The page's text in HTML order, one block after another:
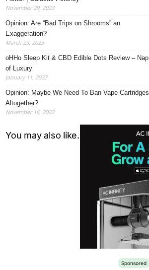
November 29, 2023
Opinion: Are “Bad Trips on Shrooms” an
Exaggeration?
March 23, 2023
oHHo Sleep Kit & CBD Edible Dots Review – Nap
of Luxury
January 11, 2023
Opinion: Maybe We Need To Ban Vape Cartridges
Altogether?
November 16, 2022